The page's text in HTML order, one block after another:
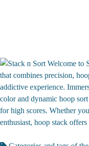
Welcome to
that combines precision,
addictive experience.
color and dynamic hoop
for high scores. Whether
enthusiast, hoop stack